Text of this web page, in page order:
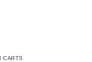
CARTS